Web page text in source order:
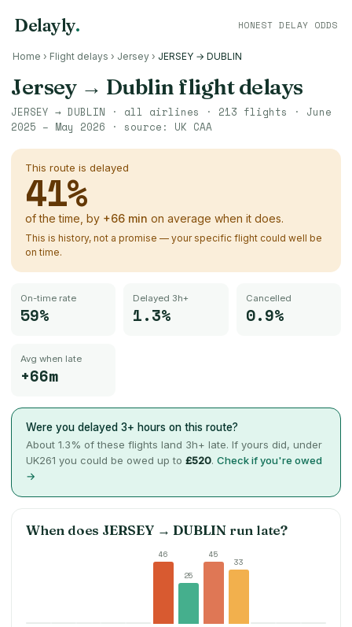
Delayly. HONEST DELAY ODDS
Home › Flight delays › Jersey › JERSEY → DUBLIN
Jersey→ Dublin flight delays
JERSEY → DUBLIN · all airlines · 213 flights · June
2025 – May 2026 · source: UK CAA
This route is delayed
41%
of the time, by +66 min on average when it does.
This is history, not a promise — your specific flight could well be
on time.
On-time rate
59%
Delayed 3h+
1.3%
Cancelled
0.9%
Avg when late
+66m
Were you delayed 3+ hours on this route?
About 1.3% of these flights land 3h+ late. If yours did, under
UK261 you could be owed up to £520. Check if you're owed
→
When does JERSEY→DUBLIN run late?
46
25
45
33